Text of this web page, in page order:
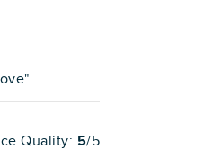
Quality: 5/5